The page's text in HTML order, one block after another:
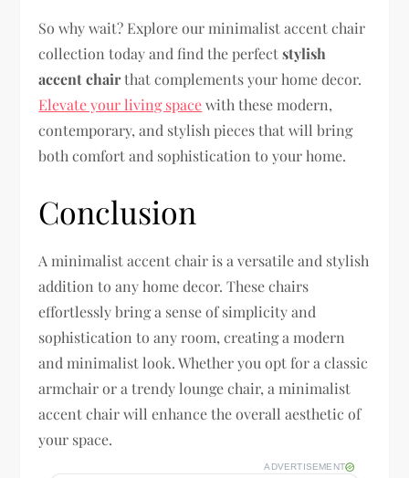
So why wait? Explore our minimalist accent chair
collection today and find the perfectstylish
accent chairthat complements your home decor.
Elevate your living spacewith these modern,
contemporary, and stylish pieces that will bring
both comfort and sophistication to your home.
Conclusion
A minimalist accent chair is a versatile and stylish
addition to any home decor. These chairs
effortlessly bring a sense of simplicity and
sophistication to any room, creating a modern
and minimalist look. Whether you opt for a classic
armchair or a trendy lounge chair, a minimalist
accent chair will enhance the overall aesthetic of
your space.
ADVERTISEMENT